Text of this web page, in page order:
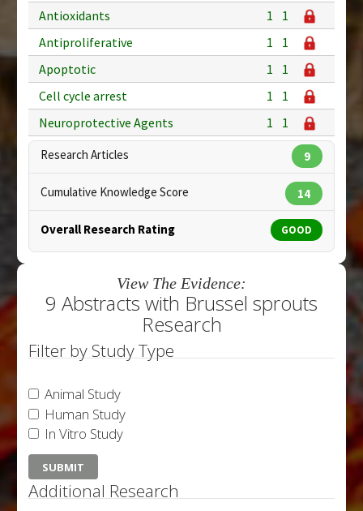
Antioxidants
1
1
Antiproliferative
1
1
Apoptotic
1
1
Cell cycle arrest
1
1
Neuroprotective Agents
1 1
Research Articles 9
Cumulative Knowledge Score 14
Overall Research Rating GOOD
View The Evidence:
9 Abstracts with Brussel sprouts
Research
Filter by Study Type
Animal Study
Human Study
In Vitro Study
Additional Research